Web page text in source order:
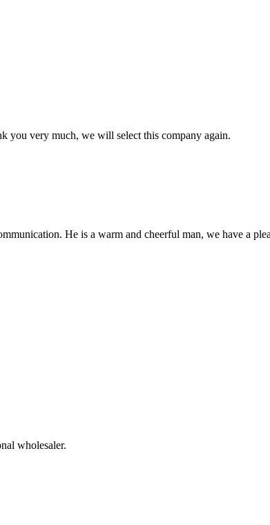
you very much, we will select this company again.
He is a warm and cheerful man, we have a
wholesaler.